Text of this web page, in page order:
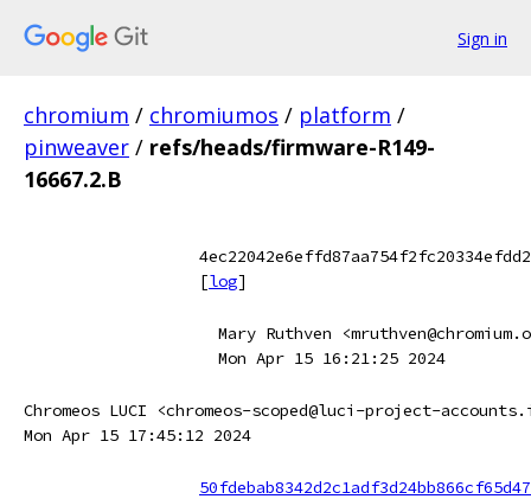
Sign in
chromium / chromiumos / platform /
pinweaver / refs/heads/firmware-R149-
16667.2.B
[log]
Mary Ruthven
Mon Apr 15 16:21:25 2024
Chromeos LUCI <chromeos-scoped@luci-project-
Mon Apr 15 17:45:12 2024